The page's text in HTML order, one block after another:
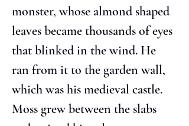
monster, whose almond shaped
leaves became thousands of eyes
that blinked in the wind. He
ran from it to the garden wall,
which was his medieval castle.
Moss grew between the slabs